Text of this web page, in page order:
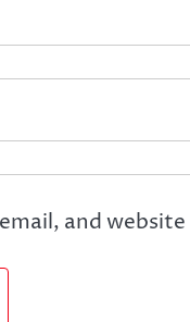
and